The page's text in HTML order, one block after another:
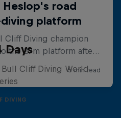
Days
Cliff Diving World
DIVING